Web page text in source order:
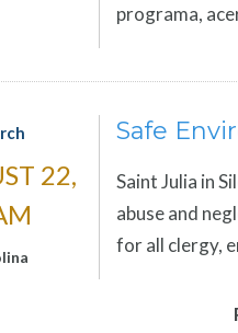
programa,
22,
Safe
Saint Julia in
abuse and
for all clergy,